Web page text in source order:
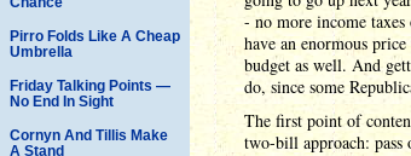
Pirro Folds Like A Cheap
Umbrella
Friday Talking Points —
No End In Sight
Cornyn And Tillis Make
A Stand
- no more income
have an enormous
budget as well. And
do, since some
The first point of
two-bill approach: